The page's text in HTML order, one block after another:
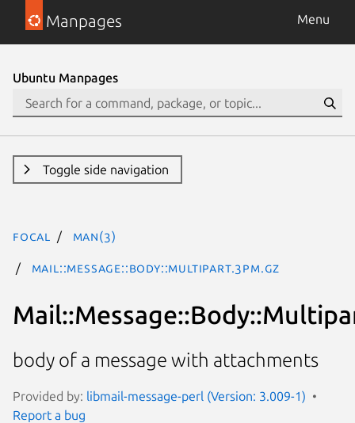
Manpages Menu
Ubuntu Manpages
Toggle side navigation
focal man(3)
Mail::Message::Body::Multipart.3pm.gz
body of a message with attachments
Provided by: libmail-message-perl (Version: 3.009-1)
Report a bug